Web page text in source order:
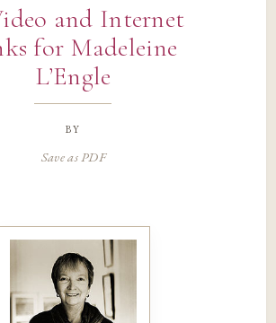
and Internet
for Madeleine
L’Engle
by
Save as PDF